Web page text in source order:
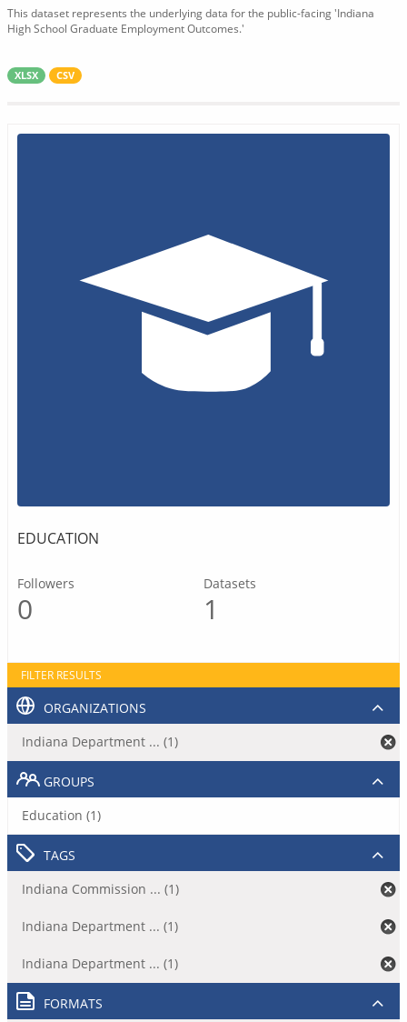
This dataset represents the underlying data for the public-facing 'Indiana
High School Graduate Employment Outcomes.'
XLSX CSV
EDUCATION
Followers
0
Datasets
1
FILTER RESULTS
ORGANIZATIONS
Indiana Department ... (1)
GROUPS
Education (1)
TAGS
Indiana Commission ... (1)
Indiana Department ... (1)
Indiana Department ... (1)
FORMATS